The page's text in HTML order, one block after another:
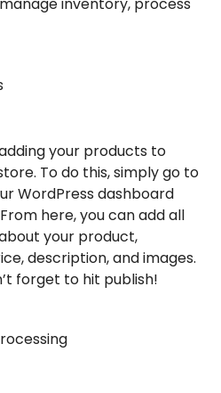
inventory, process
your products to
To do this, simply go to
WordPress dashboard
here, you can add all
your product,
description, and images.
forget to hit publish!